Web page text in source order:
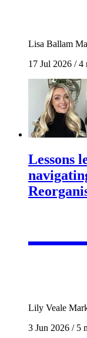
Lisa Ballam
17 Jul 2026 /4
Lessons
Lily Veale
3 Jun 2026 /5